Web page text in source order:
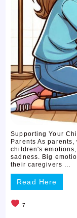
Supporting Your
Parents As
children's
sadness. Big
their caregivers ...
Read Here
7